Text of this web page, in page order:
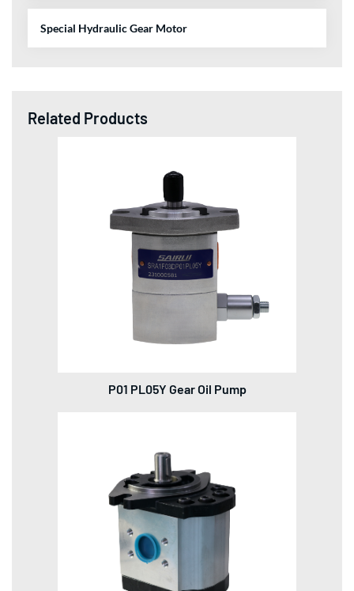
Special Hydraulic Gear Motor
Related Products
P01 PL05Y Gear Oil Pump